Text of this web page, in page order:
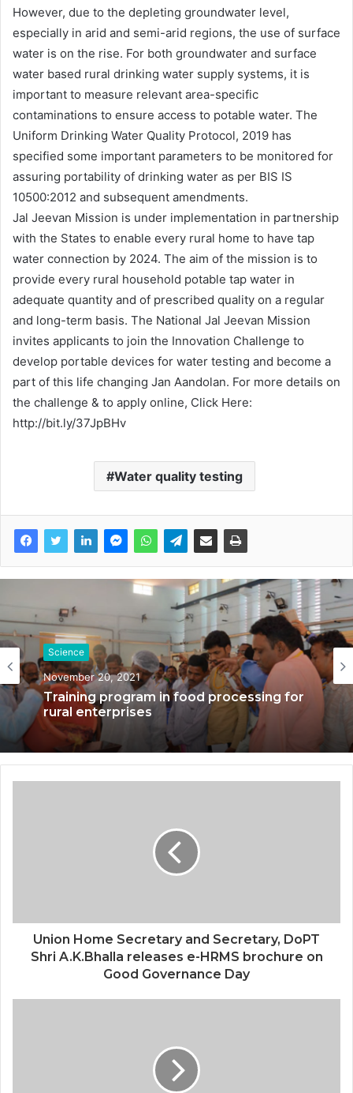
However, due to the depleting groundwater level,
especially in arid and semi-arid regions, the use of surface
water is on the rise. For both groundwater and surface
water based rural drinking water supply systems, it is
important to measure relevant area-specific
contaminations to ensure access to potable water. The
Uniform Drinking Water Quality Protocol, 2019 has
specified some important parameters to be monitored for
assuring portability of drinking water as per BIS IS
10500:2012 and subsequent amendments.
Jal Jeevan Mission is under implementation in partnership
with the States to enable every rural home to have tap
water connection by 2024. The aim of the mission is to
provide every rural household potable tap water in
adequate quantity and of prescribed quality on a regular
and long-term basis. The National Jal Jeevan Mission
invites applicants to join the Innovation Challenge to
develop portable devices for water testing and become a
part of this life changing Jan Aandolan. For more details on
the challenge & to apply online, Click Here:
http://bit.ly/37JpBHv
Water quality testing
Science
November 20, 2021
Training program in food processing for
rural enterprises
Union Home Secretary and Secretary, DoPT
Shri A.K.Bhalla releases e-HRMS brochure on
Good Governance Day